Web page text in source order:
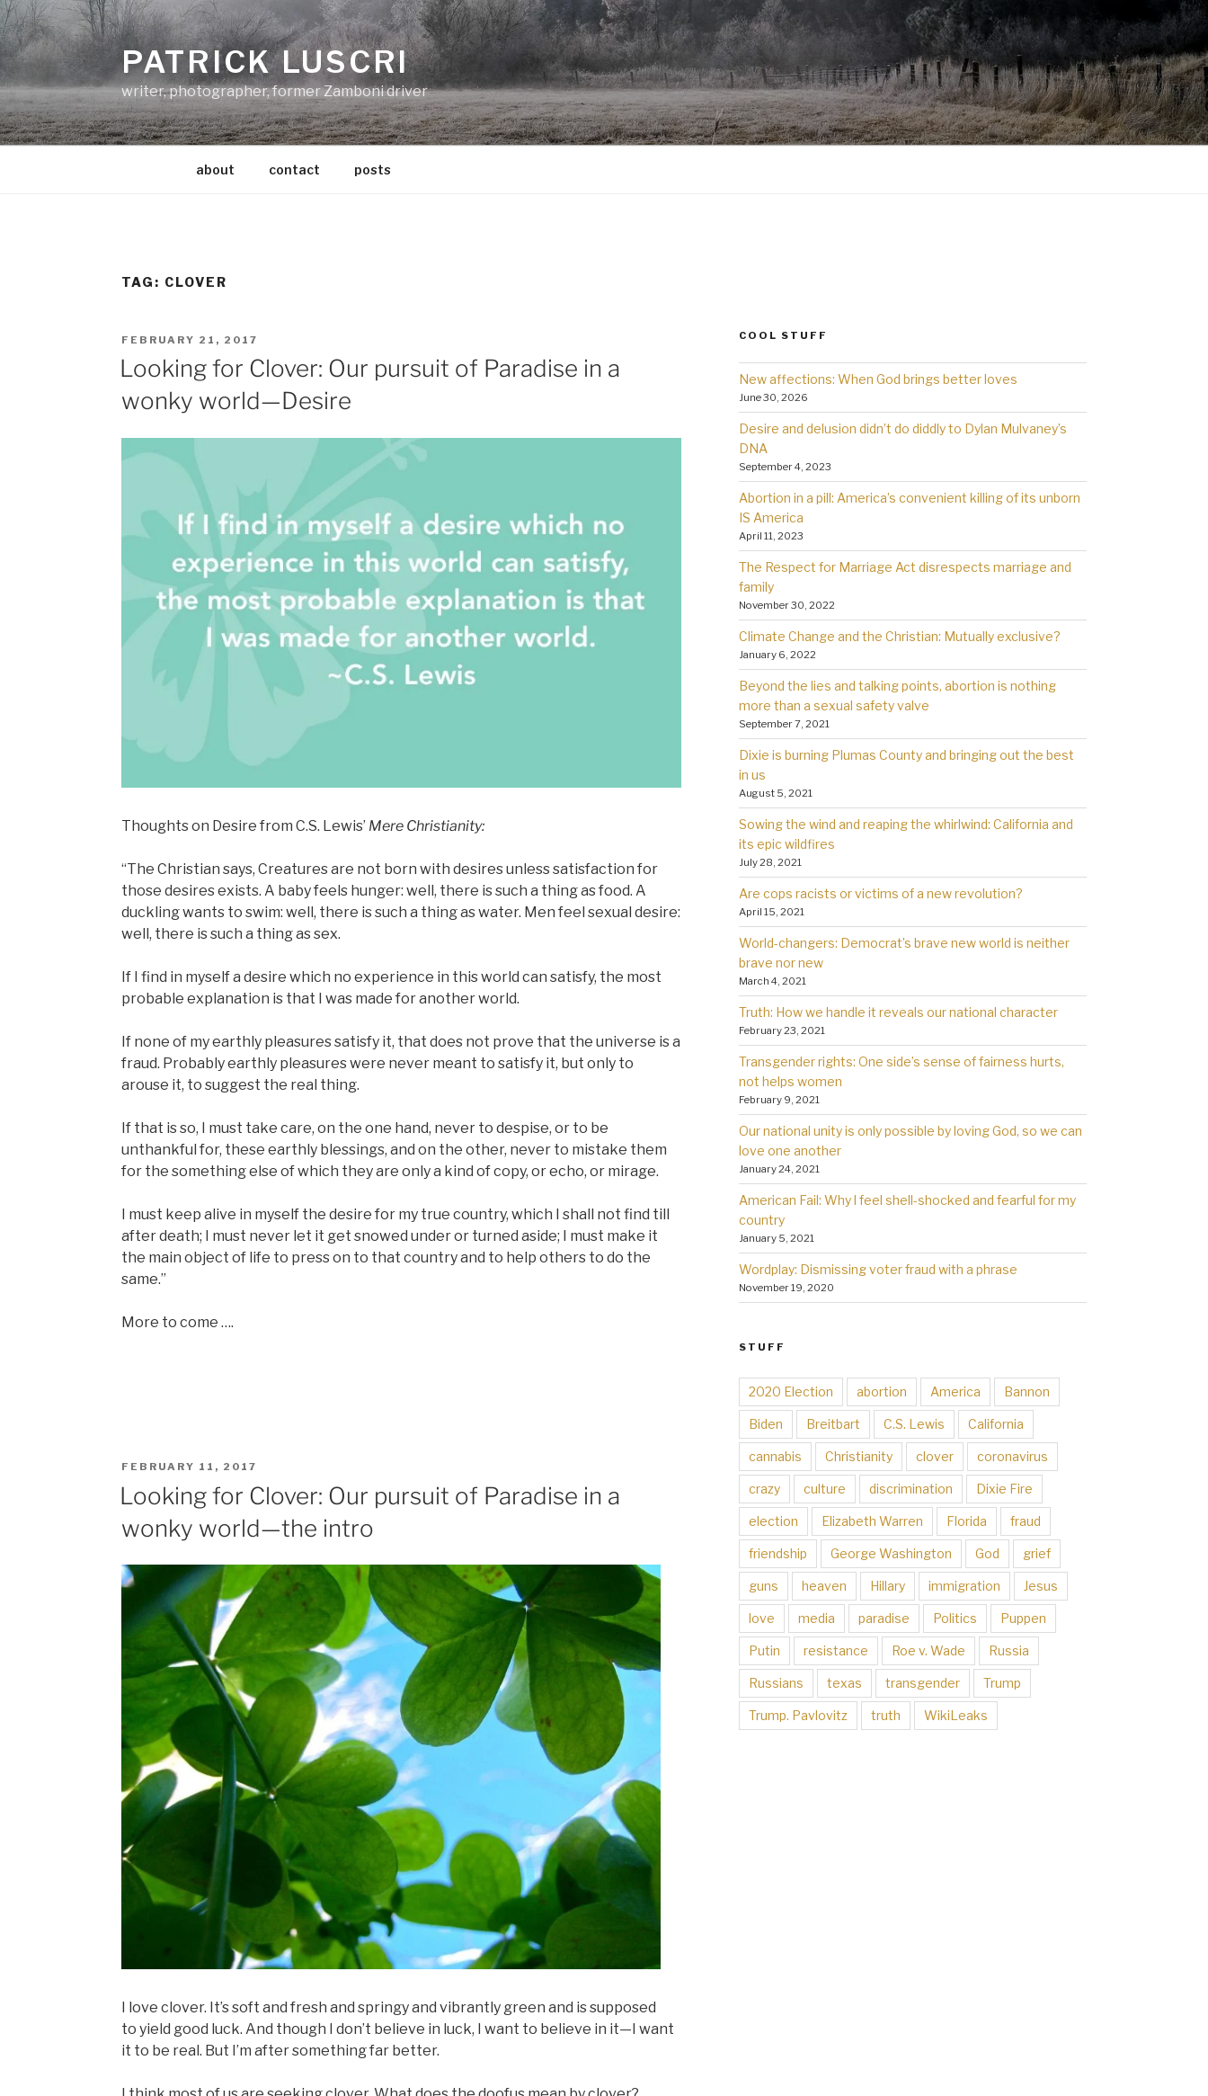
Skip
to
content
PATRICK LUSCRI
writer, photographer, former Zamboni driver
about contact posts
TAG: CLOVER
POSTED
ON
FEBRUARY 21, 2017
Looking for Clover: Our pursuit of Paradise in a
wonky world—Desire
Thoughts on Desire from C.S. Lewis’ Mere Christianity:
“The Christian says, Creatures are not born with desires unless satisfaction for
those desires exists. A baby feels hunger: well, there is such a thing as food. A
duckling wants to swim: well, there is such a thing as water. Men feel sexual desire:
well, there is such a thing as sex.
If I find in myself a desire which no experience in this world can satisfy, the most
probable explanation is that I was made for another world.
If none of my earthly pleasures satisfy it, that does not prove that the universe is a
fraud. Probably earthly pleasures were never meant to satisfy it, but only to
arouse it, to suggest the real thing.
If that is so, I must take care, on the one hand, never to despise, or to be
unthankful for, these earthly blessings, and on the other, never to mistake them
for the something else of which they are only a kind of copy, or echo, or mirage.
I must keep alive in myself the desire for my true country, which I shall not find till
after death; I must never let it get snowed under or turned aside; I must make it
the main object of life to press on to that country and to help others to do the
same.”
More to come ….
POSTED
ON
FEBRUARY 11, 2017
Looking for Clover: Our pursuit of Paradise in a
wonky world—the intro
I love clover. It’s soft and fresh and springy and vibrantly green and is supposed
to yield good luck. And though I don’t believe in luck, I want to believe in it—I want
it to be real. But I’m after something far better.
COOL STUFF
New affections: When God brings better loves
June 30, 2026
Desire and delusion didn’t do diddly to Dylan Mulvaney’s
DNA
September 4, 2023
Abortion in a pill: America’s convenient killing of its unborn
IS America
April 11, 2023
The Respect for Marriage Act disrespects marriage and
family
November 30, 2022
Climate Change and the Christian: Mutually exclusive?
January 6, 2022
Beyond the lies and talking points, abortion is nothing
more than a sexual safety valve
September 7, 2021
Dixie is burning Plumas County and bringing out the best
in us
August 5, 2021
Sowing the wind and reaping the whirlwind: California and
its epic wildfires
July 28, 2021
Are cops racists or victims of a new revolution?
April 15, 2021
World-changers: Democrat’s brave new world is neither
brave nor new
March 4, 2021
Truth: How we handle it reveals our national character
February 23, 2021
Transgender rights: One side’s sense of fairness hurts,
not helps women
February 9, 2021
Our national unity is only possible by loving God, so we can
love one another
January 24, 2021
American Fail: Why l feel shell-shocked and fearful for my
country
January 5, 2021
Wordplay: Dismissing voter fraud with a phrase
November 19, 2020
STUFF
2020 Election abortion America Bannon
Biden Breitbart C.S. Lewis California
cannabis Christianity clover coronavirus
crazy culture discrimination Dixie Fire
election Elizabeth Warren Florida fraud
friendship George Washington God grief
guns heaven Hillary immigration Jesus
love media paradise Politics Puppen
Putin resistance Roe v. Wade Russia
Russians texas transgender Trump
Trump. Pavlovitz truth WikiLeaks